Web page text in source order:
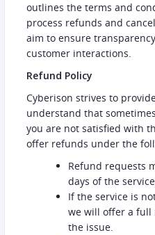
outlines the terms and
process refunds and
aim to ensure
customer interactions.
Refund Policy
Cyberison strives to
understand that
you are not satisfied with
offer refunds under the
Refund requests
days of the
If the service is
we will offer a
the issue.